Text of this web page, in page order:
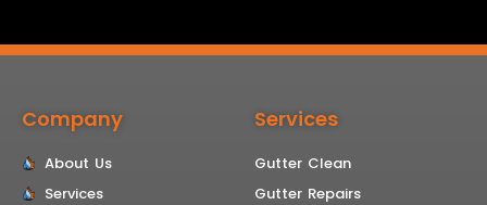
Company
About Us
Services
Services
Gutter Clean
Gutter Repairs